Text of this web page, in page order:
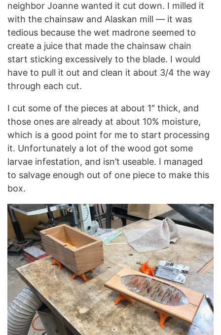
neighbor Joanne wanted it cut down. I milled it
with the chainsaw and Alaskan mill — it was
tedious because the wet madrone seemed to
create a juice that made the chainsaw chain
start sticking excessively to the blade. I would
have to pull it out and clean it about 3/4 the way
through each cut.
I cut some of the pieces at about 1″ thick, and
those ones are already at about 10% moisture,
which is a good point for me to start processing
it. Unfortunately a lot of the wood got some
larvae infestation, and isn’t useable. I managed
to salvage enough out of one piece to make this
box.